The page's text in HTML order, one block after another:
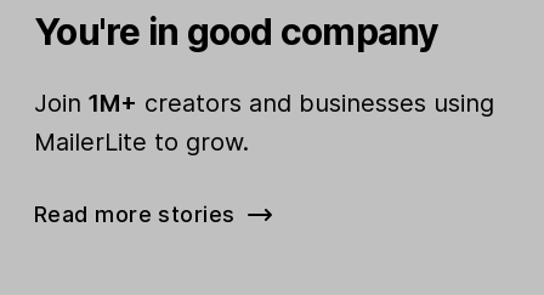
You're in good company
Join 1M+ creators and businesses using
MailerLite to grow.
Read more stories